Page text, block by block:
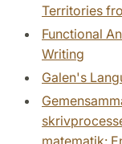
Territories
Functional
Writing
Galen's